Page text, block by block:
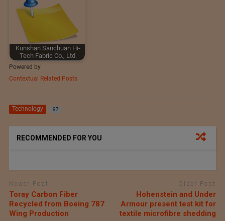
Kunshan Sanchuan Hi-
Tech Fabric Co., Ltd.
Powered by
Contextual Related Posts
Technology 97
RECOMMENDED FOR YOU
Newer Post
Toray Carbon Fiber
Recycled from Boeing 787
Wing Production
Older Post
Hohenstein and Under
Armour present test kit for
textile microfibre shedding